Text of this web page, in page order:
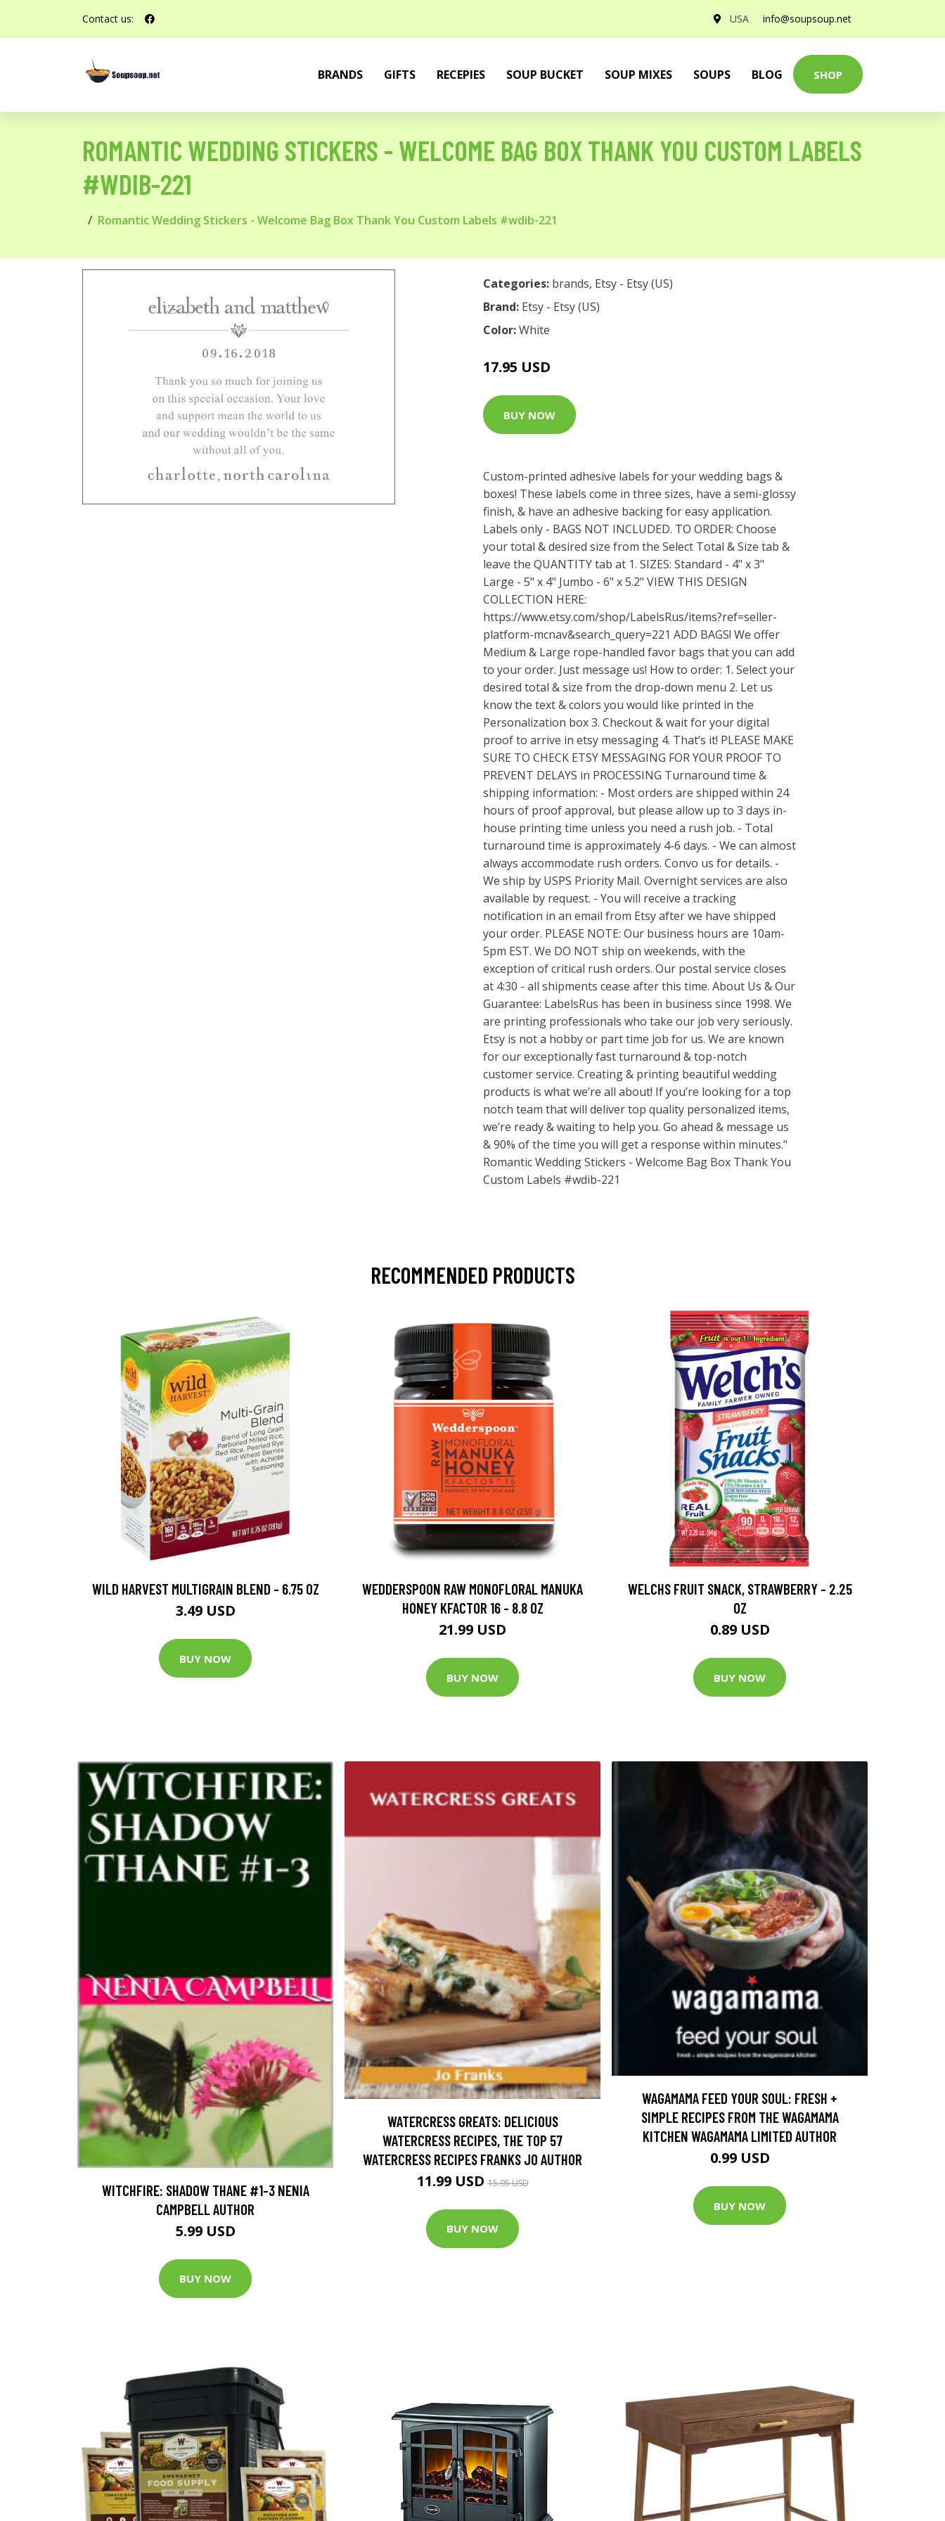
Contact us: USA info@soupsoup.net
BRANDS GIFTS RECEPIES SOUP BUCKET SOUP MIXES SOUPS BLOG SHOP
ROMANTIC WEDDING STICKERS - WELCOME BAG BOX THANK YOU CUSTOM LABELS
#WDIB-221
Romantic Wedding Stickers - Welcome Bag Box Thank You Custom Labels #wdib-221
Categories: brands, Etsy - Etsy (US)
Brand: Etsy - Etsy (US)
Color:White
17.95 USD
BUY NOW
Custom-printed adhesive labels for your wedding bags &
boxes! These labels come in three sizes, have a semi-glossy
finish, & have an adhesive backing for easy application.
Labels only - BAGS NOT INCLUDED. TO ORDER: Choose
your total & desired size from the Select Total & Size tab &
leave the QUANTITY tab at 1. SIZES: Standard - 4" x 3"
Large - 5" x 4" Jumbo - 6" x 5.2" VIEW THIS DESIGN
COLLECTION HERE:
https://www.etsy.com/shop/LabelsRus/items?ref=seller-
platform-mcnav&search_query=221 ADD BAGS! We offer
Medium & Large rope-handled favor bags that you can add
to your order. Just message us! How to order: 1. Select your
desired total & size from the drop-down menu 2. Let us
know the text & colors you would like printed in the
Personalization box 3. Checkout & wait for your digital
proof to arrive in etsy messaging 4. That’s it! PLEASE MAKE
SURE TO CHECK ETSY MESSAGING FOR YOUR PROOF TO
PREVENT DELAYS in PROCESSING Turnaround time &
shipping information: - Most orders are shipped within 24
hours of proof approval, but please allow up to 3 days in-
house printing time unless you need a rush job. - Total
turnaround time is approximately 4-6 days. - We can almost
always accommodate rush orders. Convo us for details. -
We ship by USPS Priority Mail. Overnight services are also
available by request. - You will receive a tracking
notification in an email from Etsy after we have shipped
your order. PLEASE NOTE: Our business hours are 10am-
5pm EST. We DO NOT ship on weekends, with the
exception of critical rush orders. Our postal service closes
at 4:30 - all shipments cease after this time. About Us & Our
Guarantee: LabelsRus has been in business since 1998. We
are printing professionals who take our job very seriously.
Etsy is not a hobby or part time job for us. We are known
for our exceptionally fast turnaround & top-notch
customer service. Creating & printing beautiful wedding
products is what we’re all about! If you’re looking for a top
notch team that will deliver top quality personalized items,
we’re ready & waiting to help you. Go ahead & message us
& 90% of the time you will get a response within minutes."
Romantic Wedding Stickers - Welcome Bag Box Thank You
Custom Labels #wdib-221
RECOMMENDED PRODUCTS
WILD HARVEST MULTIGRAIN BLEND - 6.75 OZ
3.49 USD
BUY NOW
WEDDERSPOON RAW MONOFLORAL MANUKA
HONEY KFACTOR 16 - 8.8 OZ
21.99 USD
BUY NOW
WELCHS FRUIT SNACK, STRAWBERRY - 2.25
OZ
0.89 USD
BUY NOW
WITCHFIRE: SHADOW THANE #1-3 NENIA
CAMPBELL AUTHOR
5.99 USD
BUY NOW
WATERCRESS GREATS: DELICIOUS
WATERCRESS RECIPES, THE TOP 57
WATERCRESS RECIPES FRANKS JO AUTHOR
11.99 USD15.95 USD
BUY NOW
WAGAMAMA FEED YOUR SOUL: FRESH +
SIMPLE RECIPES FROM THE WAGAMAMA
KITCHEN WAGAMAMA LIMITED AUTHOR
0.99 USD
BUY NOW